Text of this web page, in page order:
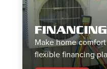
FINANCING
Make home
flexible financing